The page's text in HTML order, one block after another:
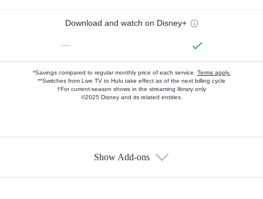
Download and watch on Disney+
—
*Savings compared to regular monthly price of each service. Terms apply.
**Switches from Live TV to Hulu take effect as of the next billing cycle
†For current-season shows in the streaming library only
©2025 Disney and its related entities.
Show Add-ons